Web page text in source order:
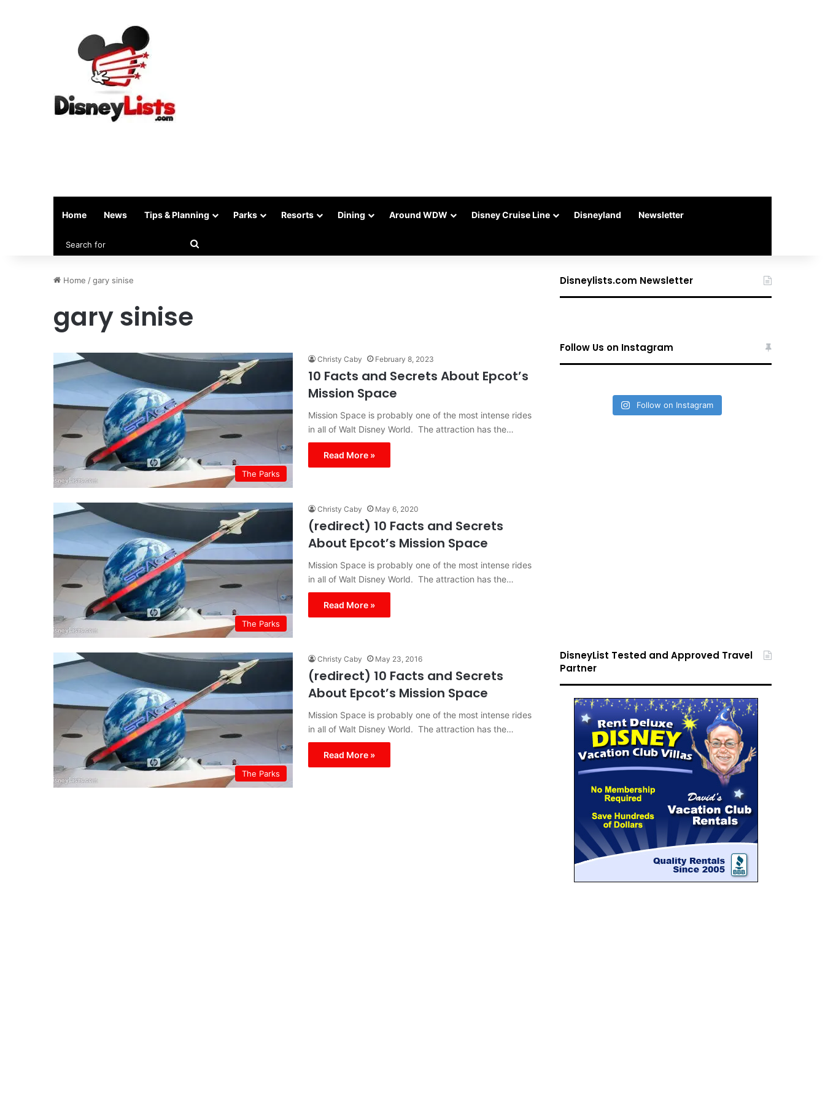
Home News Tips & Planning Parks Resorts Dining Around WDW Disney Cruise Line Disneyland Newsletter
Home /gary sinise
gary sinise
The Parks
Christy Caby February 8, 2023
10 Facts and Secrets About Epcot’s
Mission Space
Mission Space is probably one of the most intense rides
in all of Walt Disney World. The attraction has the…
Read More »
The Parks
Christy Caby May 6, 2020
(redirect) 10 Facts and Secrets
About Epcot’s Mission Space
Mission Space is probably one of the most intense rides
in all of Walt Disney World. The attraction has the…
Read More »
The Parks
Christy Caby May 23, 2016
(redirect) 10 Facts and Secrets
About Epcot’s Mission Space
Mission Space is probably one of the most intense rides
in all of Walt Disney World. The attraction has the…
Read More »
Disneylists.com Newsletter
Follow Us on Instagram
Follow on Instagram
DisneyList Tested and Approved Travel
Partner